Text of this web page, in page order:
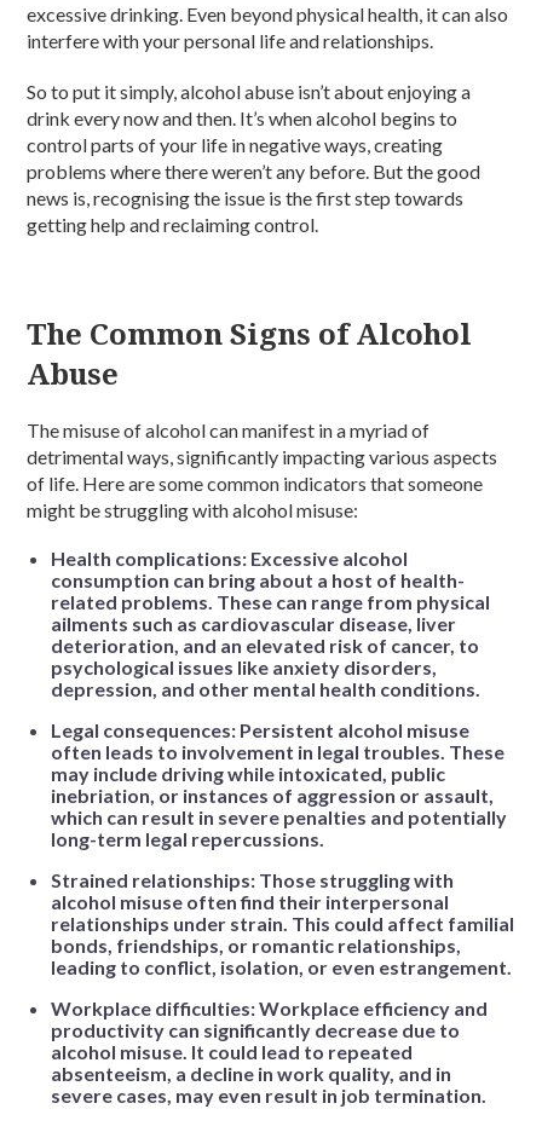
excessive drinking. Even beyond physical health, it can also
interfere with your personal life and relationships.
So to put it simply, alcohol abuse isn’t about enjoying a
drink every now and then. It’s when alcohol begins to
control parts of your life in negative ways, creating
problems where there weren’t any before. But the good
news is, recognising the issue is the first step towards
getting help and reclaiming control.
The Common Signs of Alcohol
Abuse
The misuse of alcohol can manifest in a myriad of
detrimental ways, significantly impacting various aspects
of life. Here are some common indicators that someone
might be struggling with alcohol misuse:
Health complications: Excessive alcohol
consumption can bring about a host of health-
related problems. These can range from physical
ailments such as cardiovascular disease, liver
deterioration, and an elevated risk of cancer, to
psychological issues like anxiety disorders,
depression, and other mental health conditions.
Legal consequences: Persistent alcohol misuse
often leads to involvement in legal troubles. These
may include driving while intoxicated, public
inebriation, or instances of aggression or assault,
which can result in severe penalties and potentially
long-term legal repercussions.
Strained relationships: Those struggling with
alcohol misuse often find their interpersonal
relationships under strain. This could affect familial
bonds, friendships, or romantic relationships,
leading to conflict, isolation, or even estrangement.
Workplace difficulties: Workplace efficiency and
productivity can significantly decrease due to
alcohol misuse. It could lead to repeated
absenteeism, a decline in work quality, and in
severe cases, may even result in job termination.